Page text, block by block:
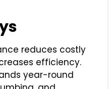
reduces costly
efficiency.
year-round